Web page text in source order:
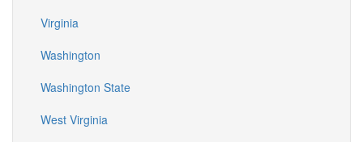
Virginia
Washington
Washington State
West Virginia